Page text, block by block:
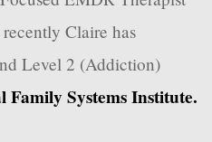
Claire has
Level 2 (Addiction)
Family Systems Institute.